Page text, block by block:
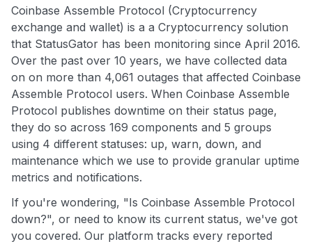
Coinbase Assemble Protocol (Cryptocurrency
exchange and wallet) is a a Cryptocurrency solution
that StatusGator has been monitoring since April 2016.
Over the past over 10 years, we have collected data
on on more than 4,061 outages that affected Coinbase
Assemble Protocol users. When Coinbase Assemble
Protocol publishes downtime on their status page,
they do so across 169 components and 5 groups
using 4 different statuses: up, warn, down, and
maintenance which we use to provide granular uptime
metrics and notifications.
If you're wondering, "Is Coinbase Assemble Protocol
down?", or need to know its current status, we've got
you covered. Our platform tracks every reported